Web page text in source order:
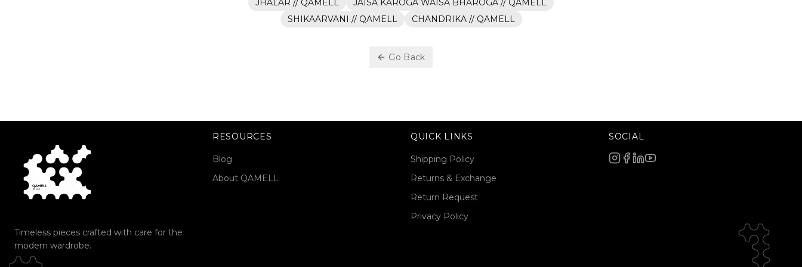
JHALAR // QAMELL
JAISA KAROGA WAISA BHAROGA // QAMELL
SHIKAARVANI // QAMELL
CHANDRIKA // QAMELL
Go Back
Timeless pieces crafted with care for the
modern wardrobe.
RESOURCES
Blog
About QAMELL
QUICK LINKS
Shipping Policy
Returns & Exchange
Return Request
Privacy Policy
SOCIAL